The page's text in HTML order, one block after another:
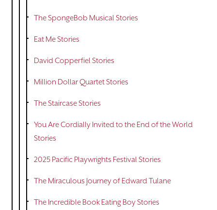
The SpongeBob Musical Stories
Eat Me Stories
David Copperfiel Stories
Million Dollar Quartet Stories
The Staircase Stories
You Are Cordially Invited to the End of the World
Stories
2025 Pacific Playwrights Festival Stories
The Miraculous Journey of Edward Tulane
The Incredible Book Eating Boy Stories